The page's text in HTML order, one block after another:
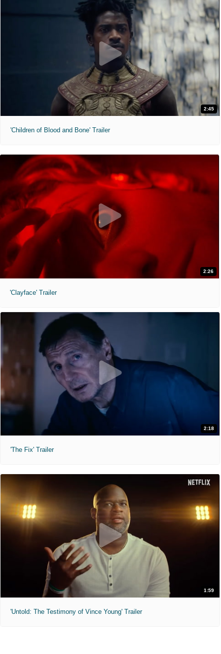
2:45
'Children of Blood and Bone' Trailer
2:26
'Clayface' Trailer
2:18
'The Fix' Trailer
1:59
'Untold: The Testimony of Vince Young' Trailer